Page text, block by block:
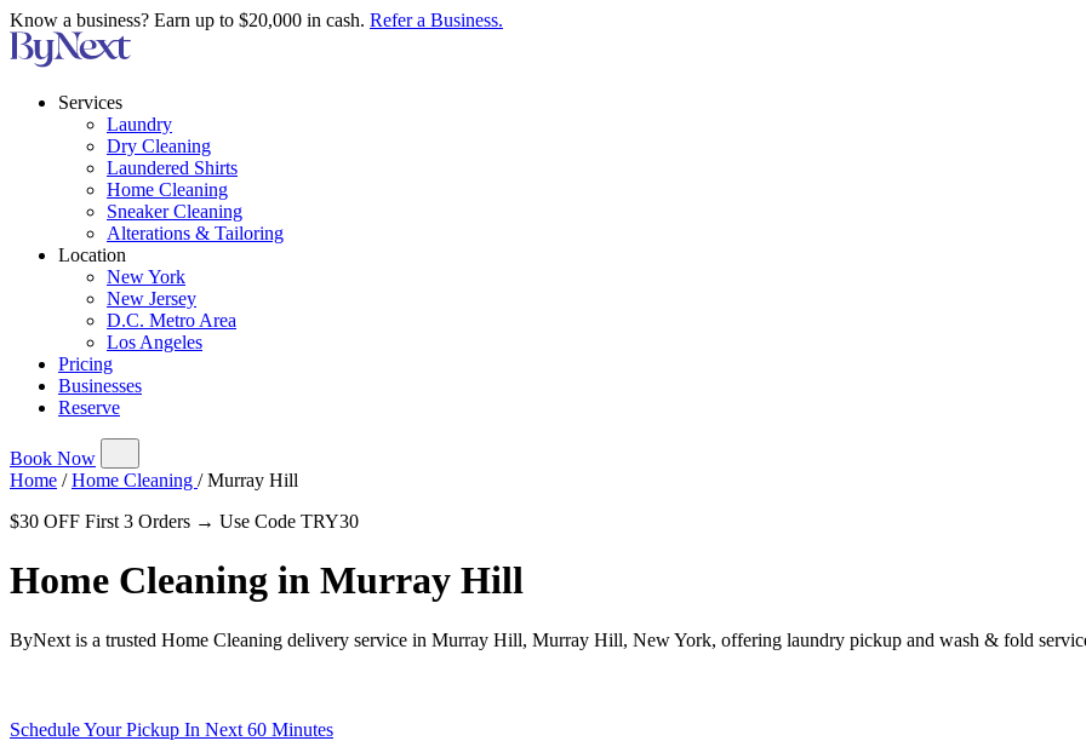
Know a business? Earn up to $20,000 in cash. Refer a Business.
Services
Laundry
Dry Cleaning
Laundered Shirts
Home Cleaning
Sneaker Cleaning
Alterations & Tailoring
Location
New York
New Jersey
D.C. Metro Area
Los Angeles
Pricing
Businesses
Reserve
Book Now
Home / Home Cleaning / Murray Hill
$30 OFF First 3 Orders → Use Code TRY30
Home Cleaning in Murray Hill
ByNext is a trusted Home Cleaning delivery service in Murray Hill, Murray Hill, New York, offering laundry pickup and wash & fold
Schedule Your Pickup In Next 60 Minutes